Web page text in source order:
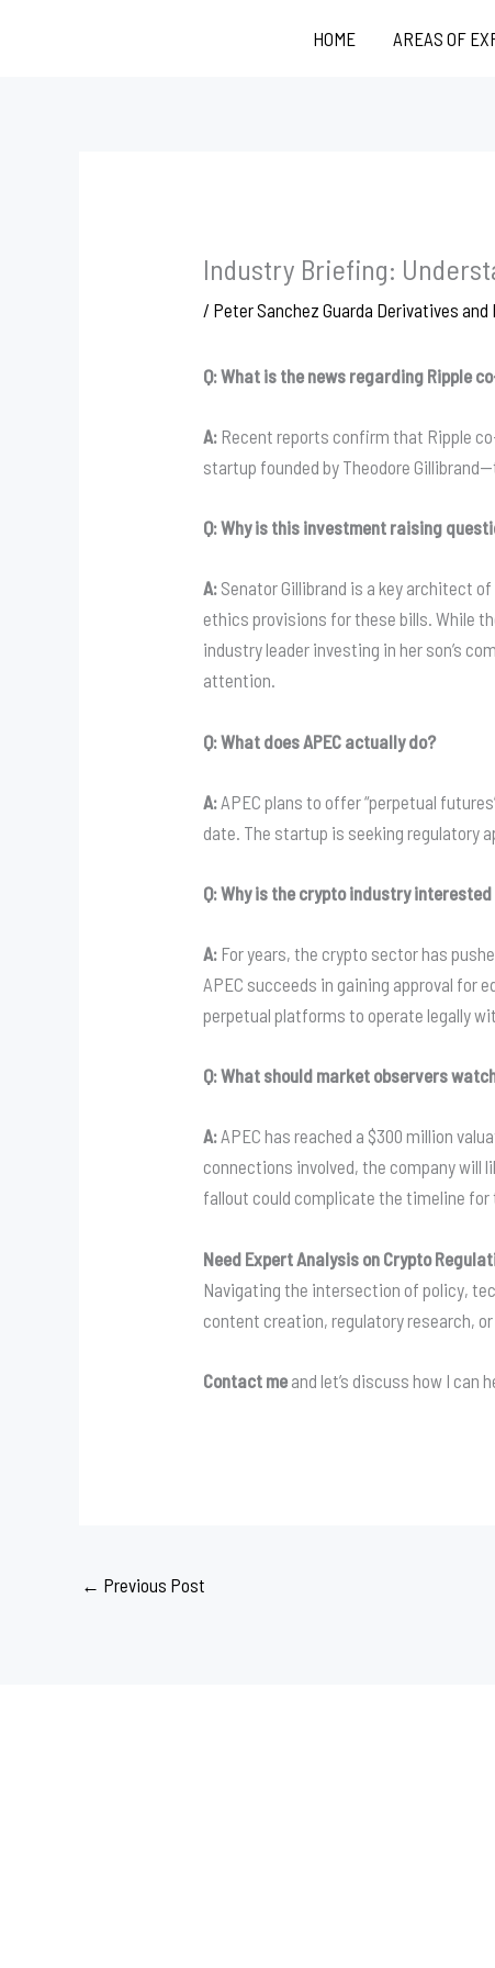
HOME AREAS OF
Industry Briefing:
/ Peter Sanchez Guarda Derivatives
Q: What is the news regarding Ripple
A: Recent reports confirm that Ripple
startup founded by Theodore
Q: Why is this investment raising
A: Senator Gillibrand is a key architect
ethics provisions for these bills. While
industry leader investing in her son’s
attention.
Q: What does APEC actually do?
A: APEC plans to offer “perpetual
date. The startup is seeking regulatory
Q: Why is the crypto industry
A: For years, the crypto sector has
APEC succeeds in gaining approval for
perpetual platforms to operate legally
Q: What should market observers
A:APEC has reached a $300 million
connections involved, the company will
fallout could complicate the timeline for
Need Expert Analysis on Crypto
Navigating the intersection of policy,
content creation, regulatory research,
Contact me and let’s discuss how I can
← Previous Post